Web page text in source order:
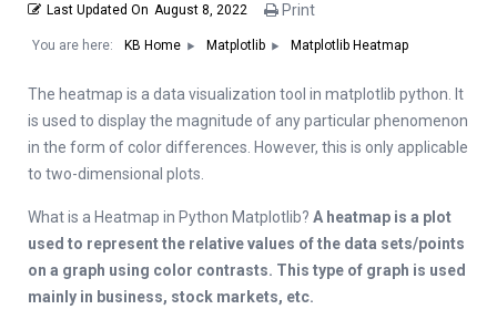
Last Updated On August 8, 2022 Print
You are here: KB Home Matplotlib Matplotlib Heatmap
The heatmap is a data visualization tool in matplotlib python. It
is used to display the magnitude of any particular phenomenon
in the form of color differences. However, this is only applicable
to two-dimensional plots.
What is a Heatmap in Python Matplotlib? A heatmap is a plot
used to represent the relative values of the data sets/points
on a graph using color contrasts. This type of graph is used
mainly in business, stock markets, etc.